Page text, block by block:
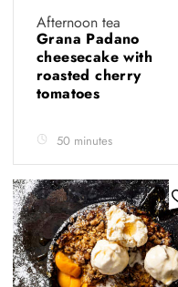
Afternoon tea
Grana Padano
cheesecake with
roasted cherry
tomatoes
50 minutes